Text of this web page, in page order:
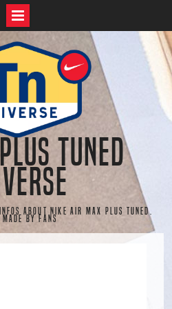
Tuned
about Nike Air Max Plus Tuned.
Made by fans